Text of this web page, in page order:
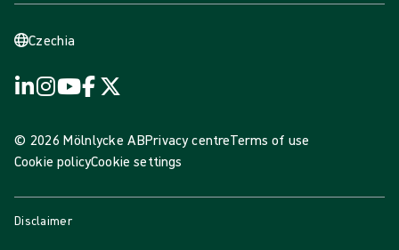
Czechia
© 2026 Mölnlycke ABPrivacy centreTerms of use
Cookie policyCookie settings
Disclaimer